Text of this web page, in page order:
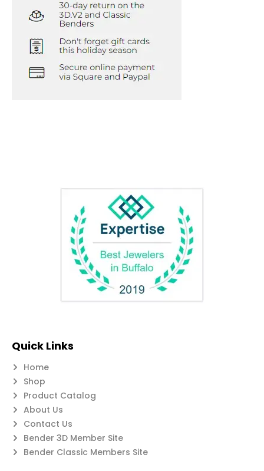
Quick Links
Home
Shop
Product Catalog
About Us
Contact Us
Bender 3D Member Site
Bender Classic Members Site